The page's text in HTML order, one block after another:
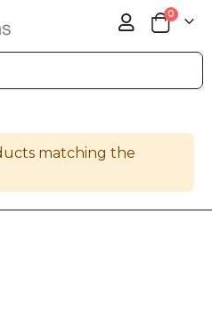
Cart
0items
matching the